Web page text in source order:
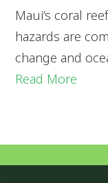
Maui’s coral
hazards are
change and
Read More